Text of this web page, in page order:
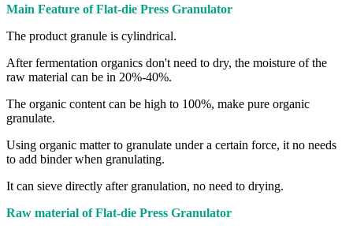
Main Feature of Flat-die Press Granulator
The product granule is cylindrical.
After fermentation organics don't need to dry, the moisture of the
raw material can be in 20%-40%.
The organic content can be high to 100%, make pure organic
granulate.
Using organic matter to granulate under a certain force, it no needs
to add binder when granulating.
It can sieve directly after granulation, no need to drying.
Raw material of Flat-die Press Granulator